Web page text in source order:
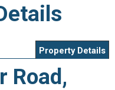
Property Details
Road,